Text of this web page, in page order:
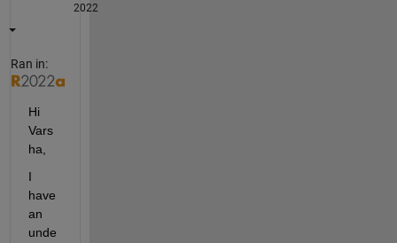
2022
Ran in:
Hi
Vars
ha,
I
have
an
unde